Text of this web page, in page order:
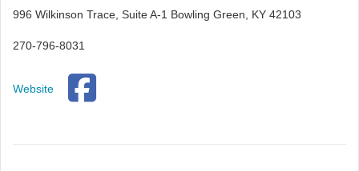
996 Wilkinson Trace, Suite A-1 Bowling Green, KY 42103
270-796-8031
Website